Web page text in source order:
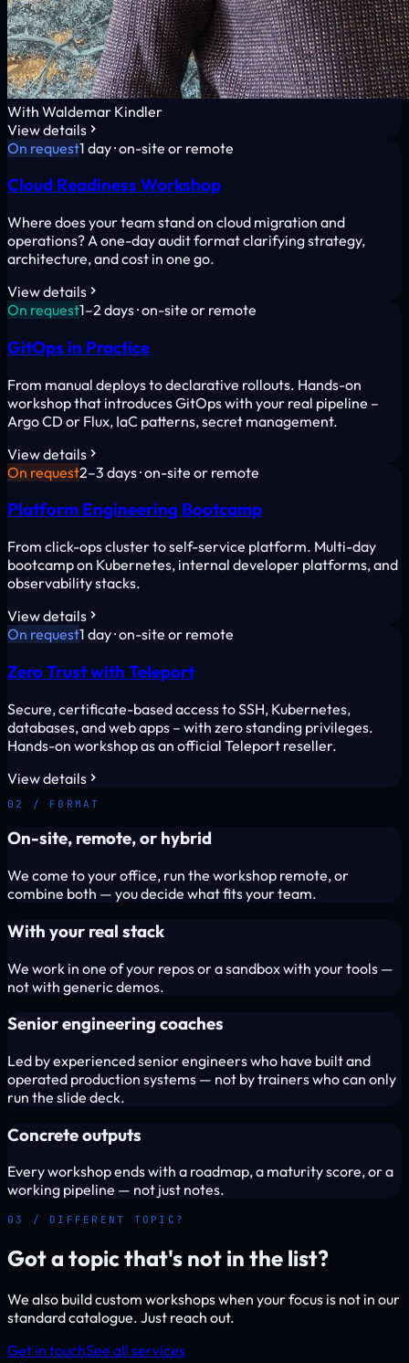
With Waldemar Kindler
View details
On request1 day · on-site or remote
Cloud Readiness Workshop
Where does your team stand on cloud migration and
operations? A one-day audit format clarifying strategy,
architecture, and cost in one go.
View details
On request1–2 days · on-site or remote
GitOps in Practice
From manual deploys to declarative rollouts. Hands-on
workshop that introduces GitOps with your real pipeline –
Argo CD or Flux, IaC patterns, secret management.
View details
On request2–3 days · on-site or remote
Platform Engineering Bootcamp
From click-ops cluster to self-service platform. Multi-day
bootcamp on Kubernetes, internal developer platforms, and
observability stacks.
View details
On request1 day · on-site or remote
Zero Trust with Teleport
Secure, certificate-based access to SSH, Kubernetes,
databases, and web apps – with zero standing privileges.
Hands-on workshop as an official Teleport reseller.
View details
02 / FORMAT
On-site, remote, or hybrid
We come to your office, run the workshop remote, or
combine both — you decide what fits your team.
With your real stack
We work in one of your repos or a sandbox with your tools —
not with generic demos.
Senior engineering coaches
Led by experienced senior engineers who have built and
operated production systems — not by trainers who can only
run the slide deck.
Concrete outputs
Every workshop ends with a roadmap, a maturity score, or a
working pipeline — not just notes.
03 / DIFFERENT TOPIC?
Got a topic that's not in the list?
We also build custom workshops when your focus is not in our
standard catalogue. Just reach out.
Get in touchSee all services